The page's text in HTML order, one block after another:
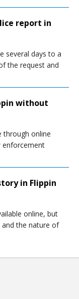
report in
several days to a
the request and
without
through online
enforcement
in Flippin
online, but
and the nature of